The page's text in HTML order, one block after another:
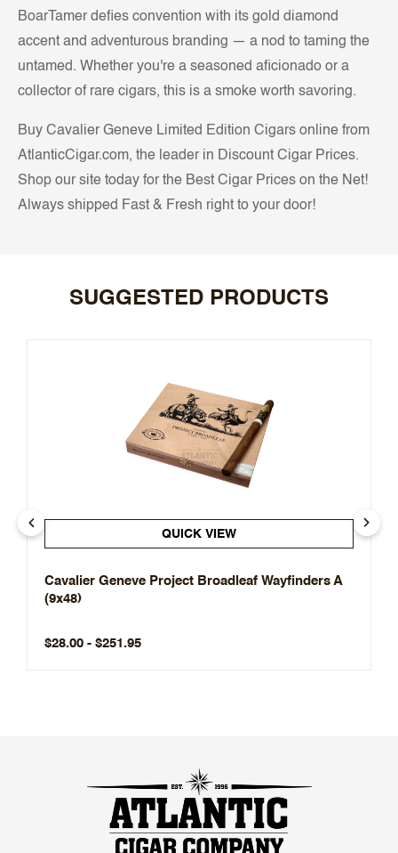
BoarTamer defies convention with its gold diamond
accent and adventurous branding — a nod to taming the
untamed. Whether you're a seasoned aficionado or a
collector of rare cigars, this is a smoke worth savoring.
Buy Cavalier Geneve Limited Edition Cigars online from
AtlanticCigar.com, the leader in Discount Cigar Prices.
Shop our site today for the Best Cigar Prices on the Net!
Always shipped Fast & Fresh right to your door!
SUGGESTED PRODUCTS
QUICK VIEW
Cavalier Geneve Project Broadleaf Wayfinders A
(9x48)
$28.00 - $251.95